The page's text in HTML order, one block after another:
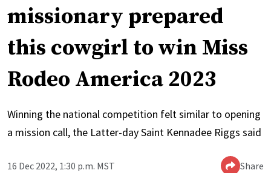
missionary prepared
this cowgirl to win Miss
Rodeo America 2023
Winning the national competition felt similar to opening
a mission call, the Latter-day Saint Kennadee Riggs said
16 Dec 2022, 1:30 p.m. MST Share